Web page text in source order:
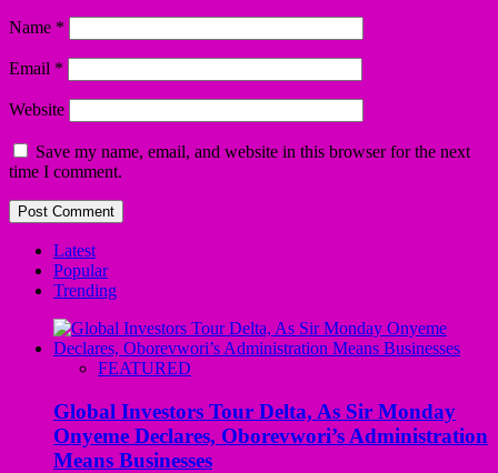
Name *
Email *
Website
Save my name, email, and website in this browser for the next
time I comment.
Latest
Popular
Trending
FEATURED
Global Investors Tour Delta, As Sir Monday
Onyeme Declares, Oborevwori’s Administration
Means Businesses